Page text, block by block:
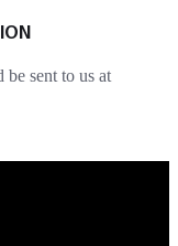
be sent to us at